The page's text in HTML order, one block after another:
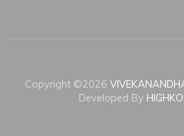
Copyright ©2026
Developed By